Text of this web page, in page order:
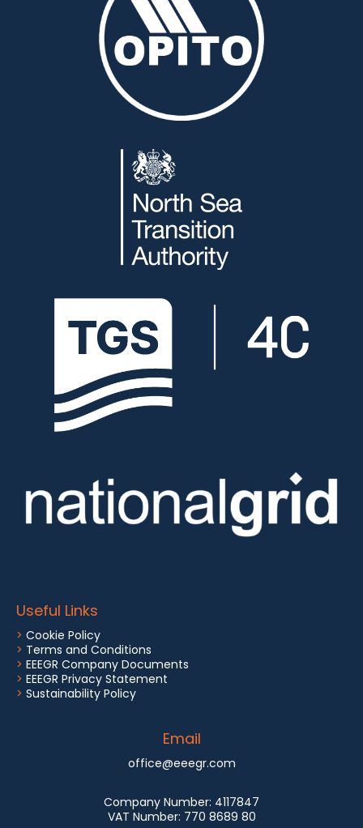
Useful Links
> Cookie Policy
> Terms and Conditions
> EEEGR Company Documents
> EEEGR Privacy Statement
> Sustainability Policy
Email
office@eeegr.com
Company Number: 4117847
VAT Number: 770 8689 80